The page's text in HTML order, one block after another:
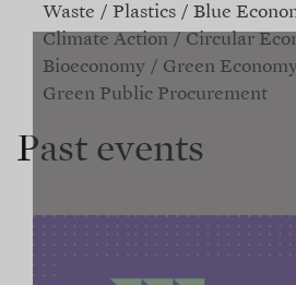
Waste Plastics Blue
Climate Action
Circular
Bioeconomy
Green
Green Public Procurement
Past events